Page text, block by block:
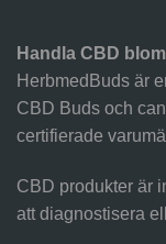
Handla CBD
HerbmedBuds är
CBD Buds och
certifierade
CBD produkter är
att diagnostisera